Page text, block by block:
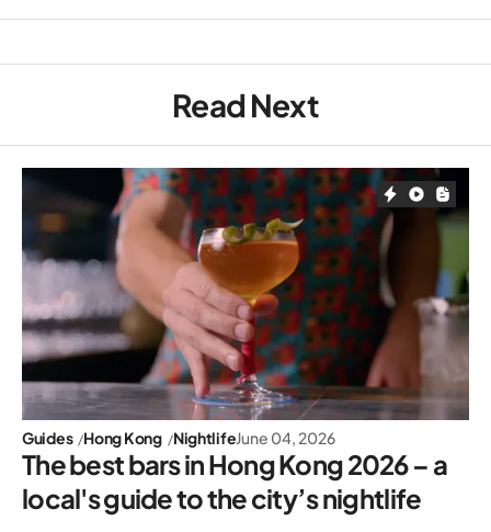
Read Next
Guides Hong Kong NightlifeJune 04, 2026
The best bars in Hong Kong 2026 – a
local's guide to the city’s nightlife